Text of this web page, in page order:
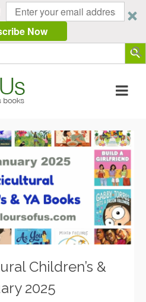
Now
Search
Children’s &
2025